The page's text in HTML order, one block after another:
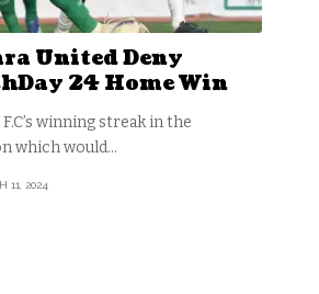
United Deny
24 Home Win
winning streak in the
which would…
11, 2024